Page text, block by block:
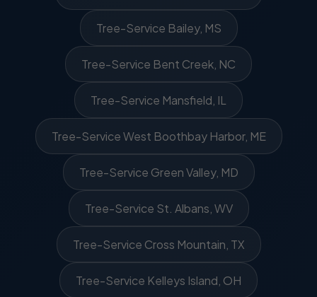
Tree-Service Bailey, MS
Tree-Service Bent Creek, NC
Tree-Service Mansfield, IL
Tree-Service West Boothbay Harbor, ME
Tree-Service Green Valley, MD
Tree-Service St. Albans, WV
Tree-Service Cross Mountain, TX
Tree-Service Kelleys Island, OH